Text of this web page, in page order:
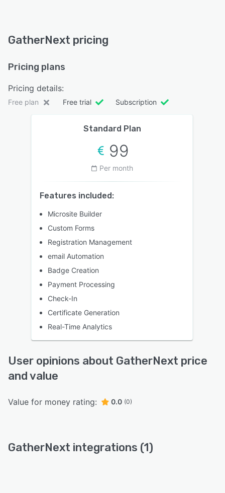
GatherNext pricing
Pricing plans
Pricing details:
Free plan Free trial Subscription
Standard Plan
99
Per month
Features included:
Microsite Builder
Custom Forms
Registration Management
email Automation
Badge Creation
Payment Processing
Check-In
Certificate Generation
Real-Time Analytics
User opinions about GatherNext price
and value
Value for money rating: 0.0 (0)
GatherNext integrations (1)